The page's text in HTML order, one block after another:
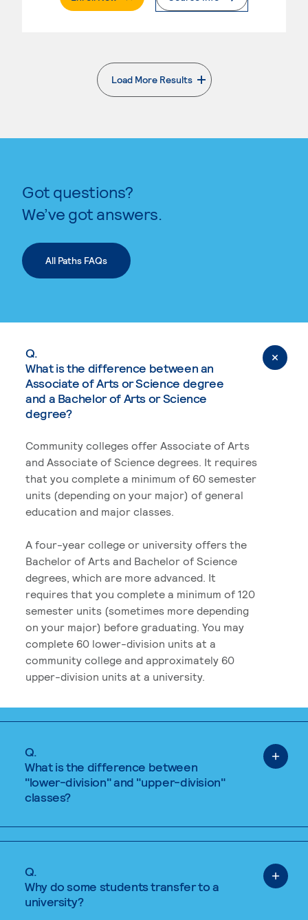
Load More Results
. External page
Got questions?
We’ve got answers.
All Paths FAQs
Q.
What is the difference between an
Associate of Arts or Science degree
and a Bachelor of Arts or Science
degree?
Community colleges offer Associate of Arts
and Associate of Science degrees. It requires
that you complete a minimum of 60 semester
units (depending on your major) of general
education and major classes.
A four-year college or university offers the
Bachelor of Arts and Bachelor of Science
degrees, which are more advanced. It
requires that you complete a minimum of 120
semester units (sometimes more depending
on your major) before graduating. You may
complete 60 lower-division units at a
community college and approximately 60
upper-division units at a university.
Q.
What is the difference between
"lower-division" and "upper-division"
classes?
Q.
Why do some students transfer to a
university?